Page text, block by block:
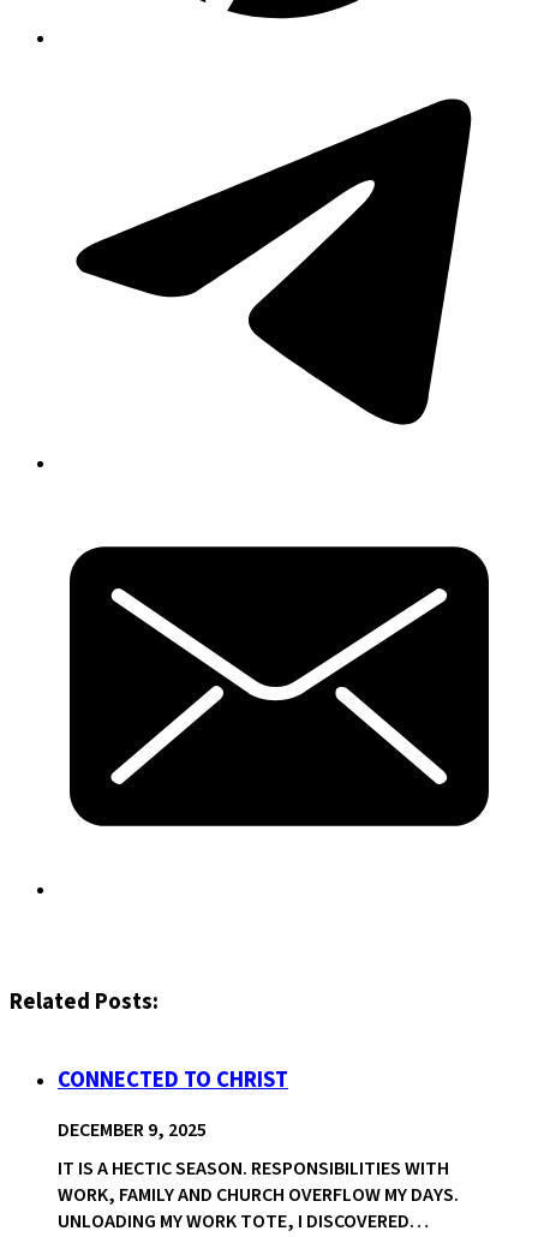
Related Posts:
CONNECTED TO CHRIST
DECEMBER 9, 2025
IT IS A HECTIC SEASON. RESPONSIBILITIES WITH
WORK, FAMILY AND CHURCH OVERFLOW MY DAYS.
UNLOADING MY WORK TOTE, I DISCOVERED…